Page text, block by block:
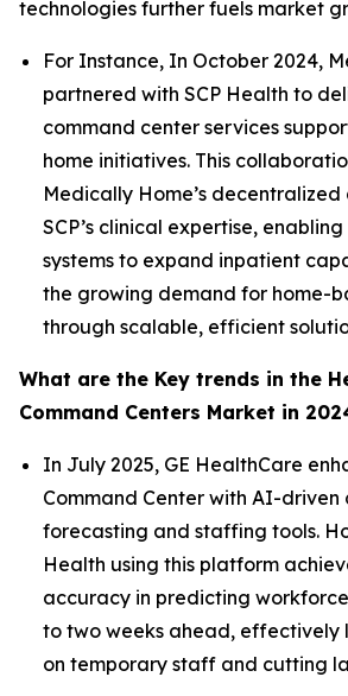
technologies further fuels market
For Instance, In October 2024,
partnered with SCP Health to
command center services
home initiatives. This
Medically Home’s
SCP’s clinical expertise,
systems to expand inpatient
the growing demand for home-
through scalable, efficient
What are the Key trends in the
Command Centers Market in
In July 2025, GE HealthCare
Command Center with AI-driven
forecasting and staffing tools.
Health using this platform
accuracy in predicting
to two weeks ahead, effectively
on temporary staff and cutting